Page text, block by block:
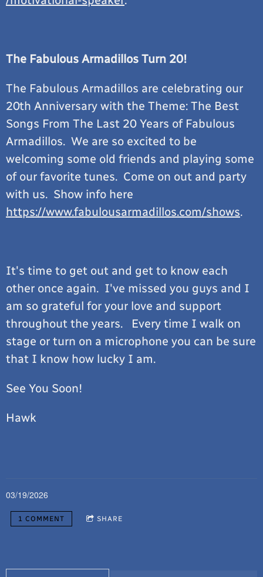
The Fabulous Armadillos Turn 20!
The Fabulous Armadillos are celebrating our
20th Anniversary with the Theme: The Best
Songs From The Last 20 Years of Fabulous
Armadillos. We are so excited to be
welcoming some old friends and playing some
of our favorite tunes. Come on out and party
with us. Show info here
https://www.fabulousarmadillos.com/shows.
It's time to get out and get to know each
other once again. I've missed you guys and I
am so grateful for your love and support
throughout the years. Every time I walk on
stage or turn on a microphone you can be sure
that I know how lucky I am.
See You Soon!
Hawk
03/19/2026
1 COMMENT SHARE